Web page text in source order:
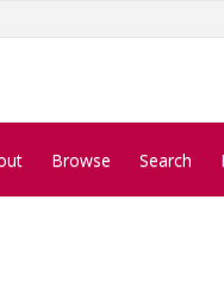
Browse Search